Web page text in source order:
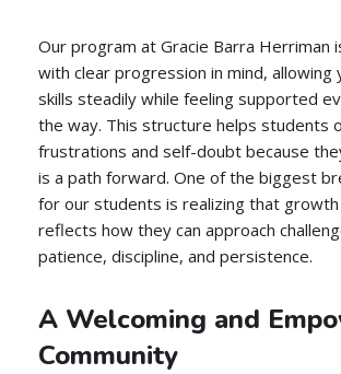
Our program at Gracie Barra Herriman
with clear progression in mind, allowing
skills steadily while feeling supported
the way. This structure helps students
frustrations and self-doubt because
is a path forward. One of the biggest
for our students is realizing that growth
reflects how they can approach
patience, discipline, and persistence.
A Welcoming and
Community